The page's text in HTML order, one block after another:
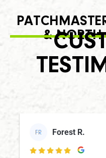
&
FR Forest R.
